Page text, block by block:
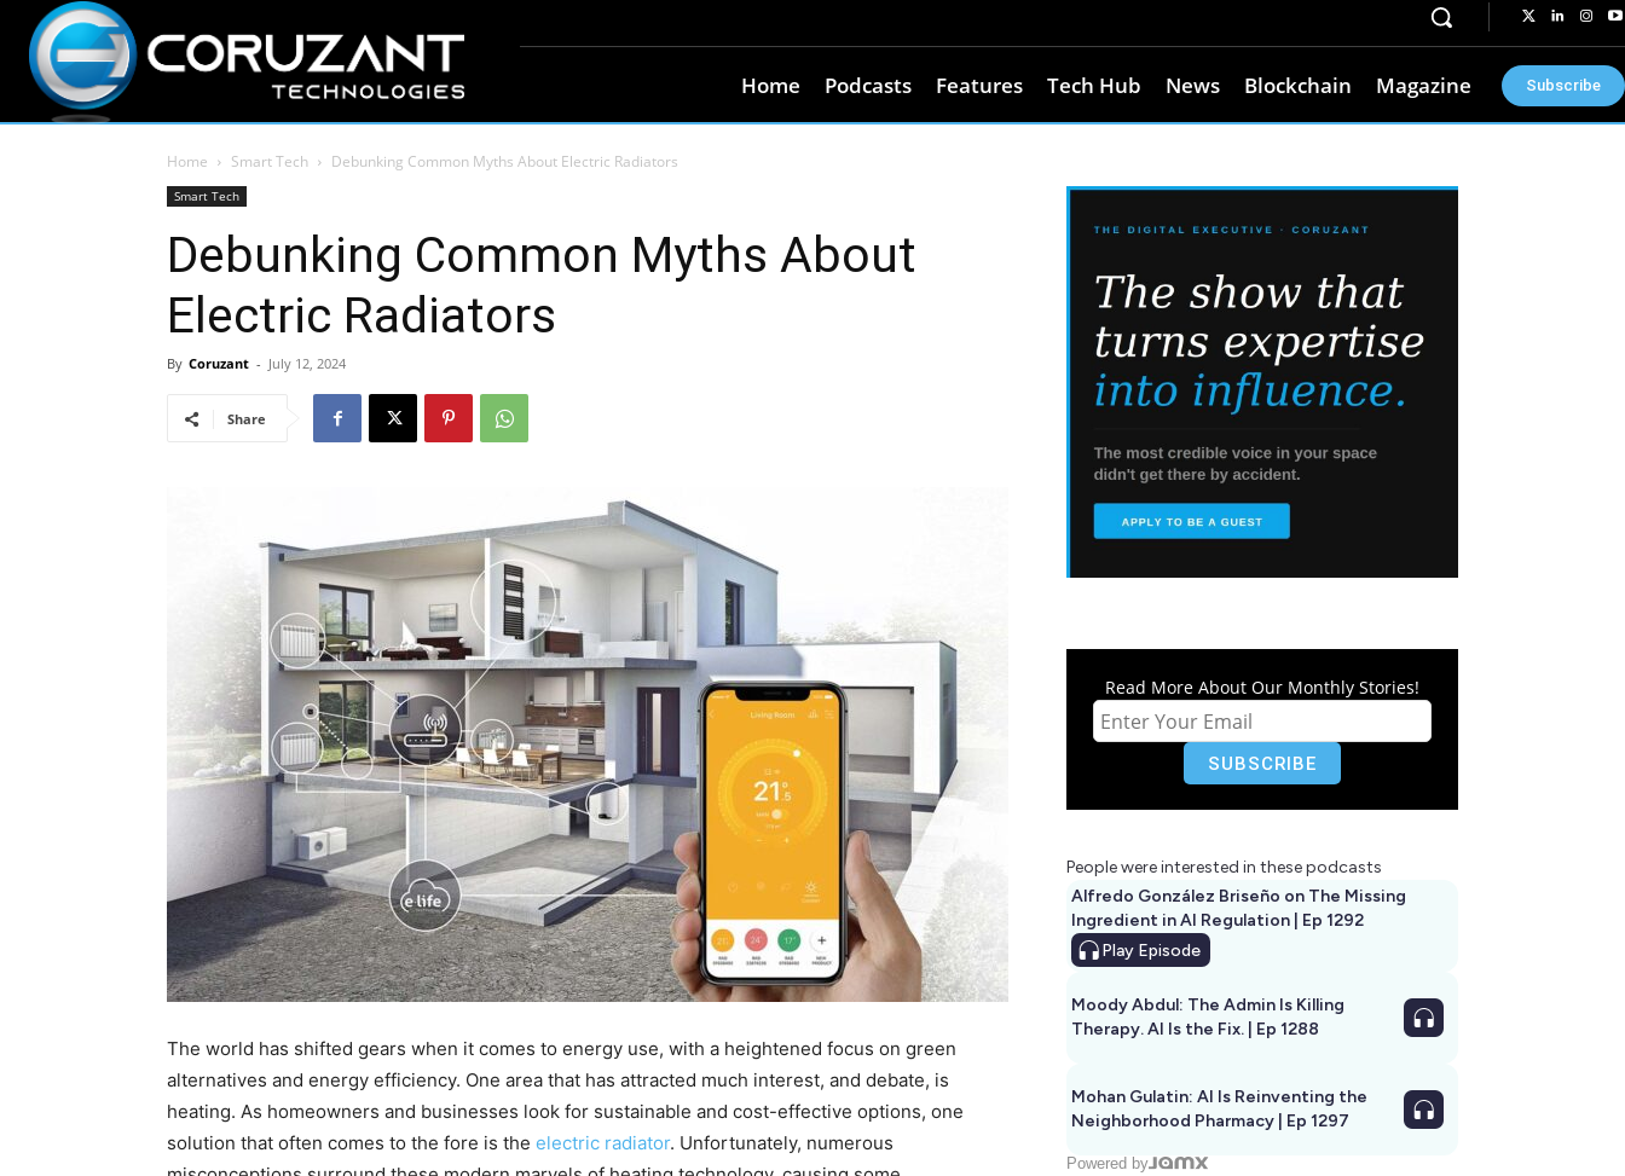
Home Podcasts Features Tech Hub News Blockchain Magazine Subscribe
Home Smart Tech Debunking Common Myths About Electric Radiators
Smart Tech
Debunking Common Myths About
Electric Radiators
By Coruzant - July 12, 2024
Share
The world has shifted gears when it comes to energy use, with a heightened focus on green
alternatives and energy efficiency. One area that has attracted much interest, and debate, is
heating. As homeowners and businesses look for sustainable and cost-effective options, one
solution that often comes to the fore is the electric radiator. Unfortunately, numerous
Read More About Our Monthly Stories!
People were interested in these podcasts
Alfredo González Briseño on The Missing
Ingredient in AI Regulation | Ep 1292
Play Episode
Moody Abdul: The Admin Is Killing
Therapy. AI Is the Fix. | Ep 1288
Mohan Gulatin: AI Is Reinventing the
Neighborhood Pharmacy | Ep 1297
Powered by